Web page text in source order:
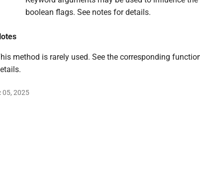
boolean flags. See notes for details.
method is rarely used. See the corresponding
05, 2025